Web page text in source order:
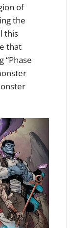
of
the
this
that
“Phase